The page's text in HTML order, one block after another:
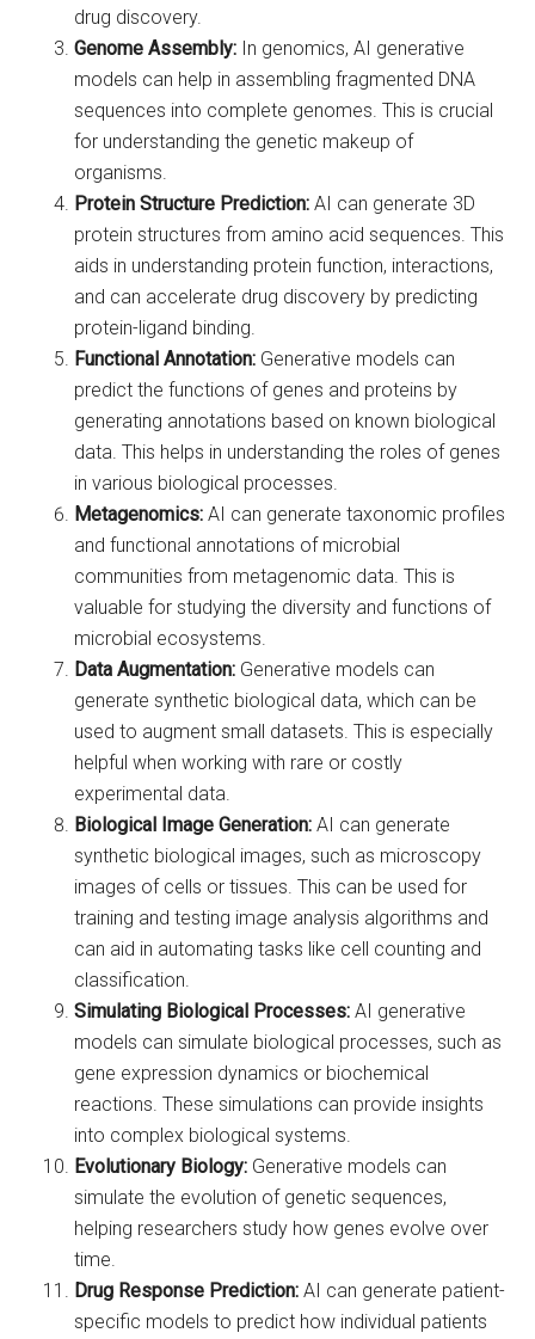
drug discovery.
Genome Assembly: In genomics, AI generative
models can help in assembling fragmented DNA
sequences into complete genomes. This is crucial
for understanding the genetic makeup of
organisms.
Protein Structure Prediction: AI can generate 3D
protein structures from amino acid sequences. This
aids in understanding protein function, interactions,
and can accelerate drug discovery by predicting
protein-ligand binding.
Functional Annotation: Generative models can
predict the functions of genes and proteins by
generating annotations based on known biological
data. This helps in understanding the roles of genes
in various biological processes.
Metagenomics: AI can generate taxonomic profiles
and functional annotations of microbial
communities from metagenomic data. This is
valuable for studying the diversity and functions of
microbial ecosystems.
Data Augmentation: Generative models can
generate synthetic biological data, which can be
used to augment small datasets. This is especially
helpful when working with rare or costly
experimental data.
Biological Image Generation: AI can generate
synthetic biological images, such as microscopy
images of cells or tissues. This can be used for
training and testing image analysis algorithms and
can aid in automating tasks like cell counting and
classification.
Simulating Biological Processes: AI generative
models can simulate biological processes, such as
gene expression dynamics or biochemical
reactions. These simulations can provide insights
into complex biological systems.
Evolutionary Biology: Generative models can
simulate the evolution of genetic sequences,
helping researchers study how genes evolve over
time.
Drug Response Prediction: AI can generate patient-
specific models to predict how individual patients